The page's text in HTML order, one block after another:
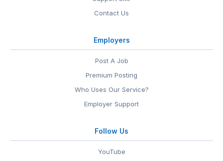
Contact Us
Employers
Post A Job
Premium Posting
Who Uses Our Service?
Employer Support
Follow Us
YouTube